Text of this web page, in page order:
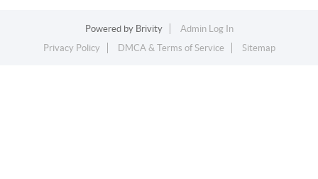
Powered by Brivity
Admin Log In
Privacy Policy
DMCA & Terms of Service Sitemap